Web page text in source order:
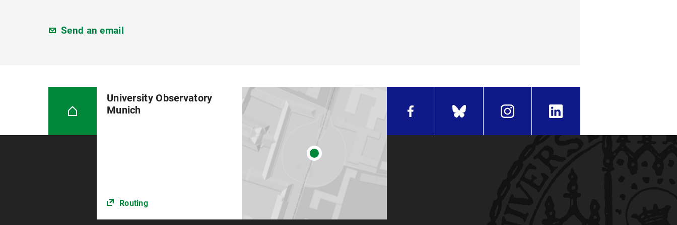
Send an email
University Observatory
Munich
Routing